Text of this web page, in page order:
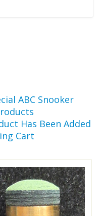
ABC Snooker
Has Been Added
Cart